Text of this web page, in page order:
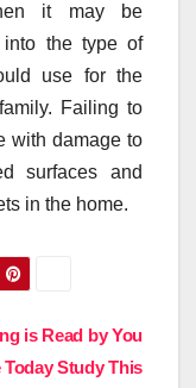
it may be
the type of
use for the
Failing to
with damage to
surfaces and
in the home.
is Read by You
Today Study This